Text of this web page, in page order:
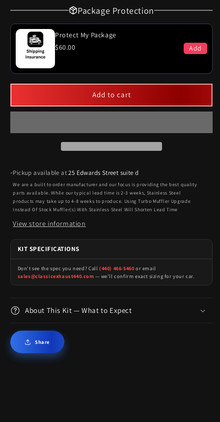
Package Protection
Protect My Package
$60.00
Add
Add to cart
Pickup available at25 Edwards Street suite d
We are a built to order manufacturer and our focus is providing the best quality
parts available. While our typical lead time is 2-3 weeks, Stainless Steel
products may take up to 4-8 weeks to produce. Using Turbo Muffler Upgrade
Instead Of Stock Muffler(s) With Stainless Steel Will Shorten Lead Time
View store information
KIT SPECIFICATIONS
Don't see the spec you need? Call (440) 466-5460 or email
sales@classicexhaust440.com — we'll confirm exact sizing for your car.
About This Kit — What to Expect
Share